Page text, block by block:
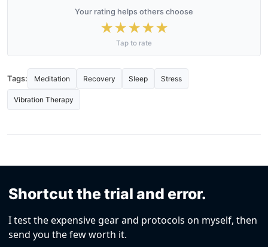
Your rating helps others choose
★★★★★
Tap to rate
Tags: Meditation Recovery Sleep Stress
Vibration Therapy
Shortcut the trial and error.
I test the expensive gear and protocols on myself, then
send you the few worth it.